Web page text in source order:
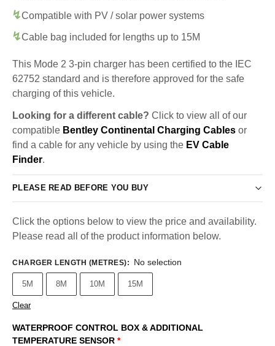
Compatible with PV / solar power systems
Cable bag included for lengths up to 15M
This Mode 2 3-pin charger has been certified to the IEC
62752 standard and is therefore approved for the safe
charging of this vehicle.
Looking for a different cable? Click to view all of our
compatible Bentley Continental Charging Cables or
find a cable for any vehicle by using the EV Cable
Finder.
PLEASE READ BEFORE YOU BUY
Click the options below to view the price and availability.
Please read all of the product information below.
CHARGER LENGTH (METRES): No selection
5M 8M 10M 15M
Clear
WATERPROOF CONTROL BOX & ADDITIONAL
TEMPERATURE SENSOR *